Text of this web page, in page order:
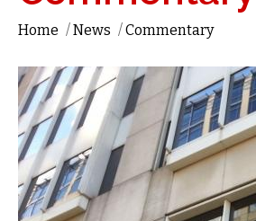
Home /News /Commentary